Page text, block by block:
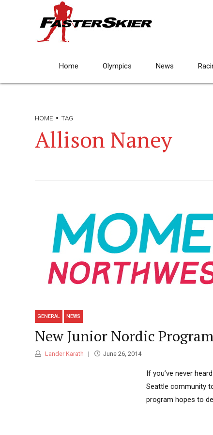
Home Olympics News
HOME TAG
Allison Naney
GENERAL NEWS
New Junior Nordic
Lander Karath June 26, 2014
If you’ve never
Seattle community
program hopes to